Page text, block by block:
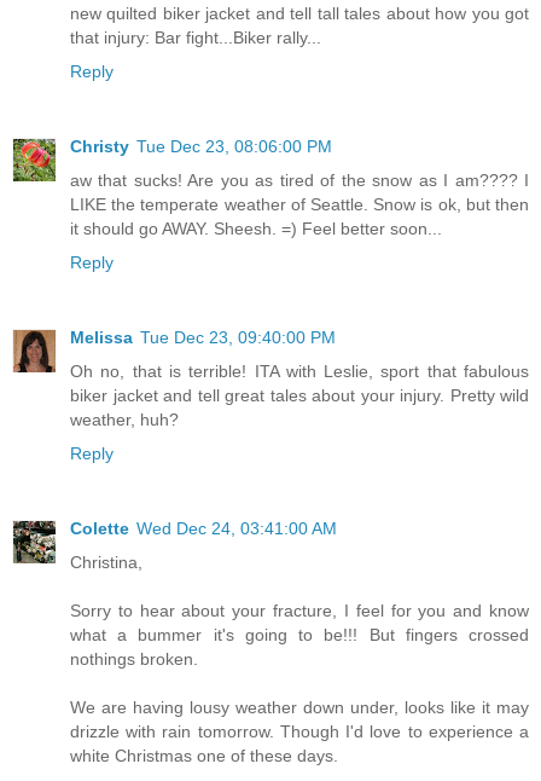
new quilted biker jacket and tell tall tales about how you got
that injury: Bar fight...Biker rally...
Reply
Christy Tue Dec 23, 08:06:00 PM
aw that sucks! Are you as tired of the snow as I am???? I
LIKE the temperate weather of Seattle. Snow is ok, but then
it should go AWAY. Sheesh. =) Feel better soon...
Reply
Melissa Tue Dec 23, 09:40:00 PM
Oh no, that is terrible! ITA with Leslie, sport that fabulous
biker jacket and tell great tales about your injury. Pretty wild
weather, huh?
Reply
Colette Wed Dec 24, 03:41:00 AM
Christina,
Sorry to hear about your fracture, I feel for you and know
what a bummer it's going to be!!! But fingers crossed
nothings broken.
We are having lousy weather down under, looks like it may
drizzle with rain tomorrow. Though I'd love to experience a
white Christmas one of these days.